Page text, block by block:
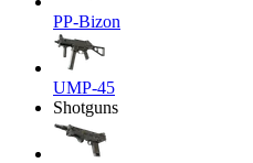
PP-Bizon
UMP-45
Shotguns